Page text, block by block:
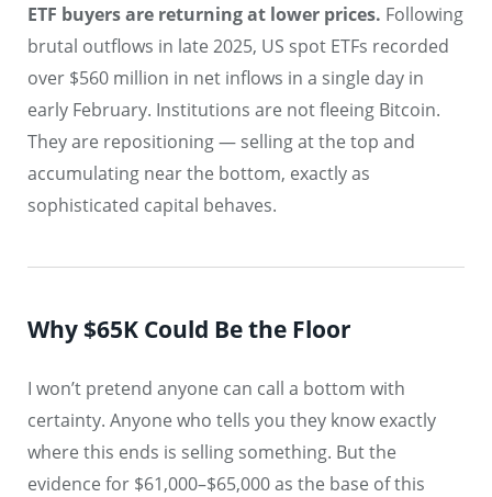
ETF buyers are returning at lower prices. Following
brutal outflows in late 2025, US spot ETFs recorded
over $560 million in net inflows in a single day in
early February. Institutions are not fleeing Bitcoin.
They are repositioning — selling at the top and
accumulating near the bottom, exactly as
sophisticated capital behaves.
Why $65K Could Be the Floor
I won’t pretend anyone can call a bottom with
certainty. Anyone who tells you they know exactly
where this ends is selling something. But the
evidence for $61,000–$65,000 as the base of this